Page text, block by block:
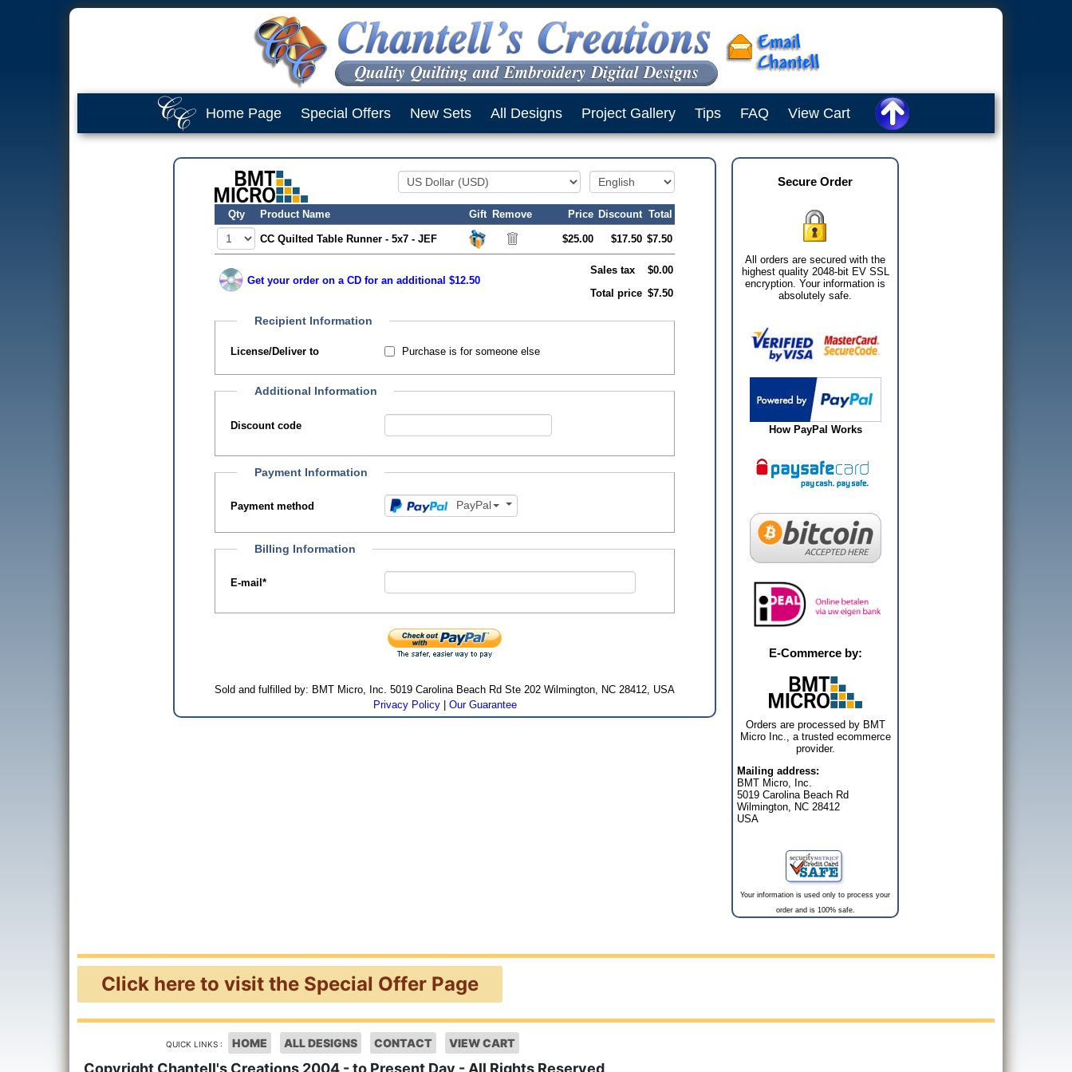
Home Page Special Offers New Sets All Designs Project Gallery Tips FAQ View Cart
Qty Product Name Gift Remove Price Discount Total
CC Quilted Table Runner - 5x7 - JEF $25.00 $17.50 $7.50
Get your order on a CD for an additional $12.50
Sales tax
$0.00
Total price $7.50
Recipient Information
License/Deliver to Purchase is for someone else
Additional Information
Discount code
Payment Information
Payment method PayPal
Billing Information
E-mail *
Sold and fulfilled by: BMT Micro, Inc. 5019 Carolina Beach Rd Ste 202 Wilmington, NC 28412, USA
Privacy Policy| Our Guarantee
Secure Order
All orders are secured with the
highest quality 2048-bit EV SSL
encryption. Your information is
absolutely safe.
How PayPal Works
E-Commerce by:
Orders are processed by BMT
Micro Inc., a trusted ecommerce
provider.
Mailing address:
BMT Micro, Inc.
5019 Carolina Beach Rd
Wilmington, NC 28412
USA
Your information is used only to process your
order and is 100% safe.
Click here to visit the Special Offer Page
QUICK LINKS : HOME ALL DESIGNS CONTACT VIEW CART
Copyright Chantell's Creations 2004 - to Present Day - All Rights Reserved